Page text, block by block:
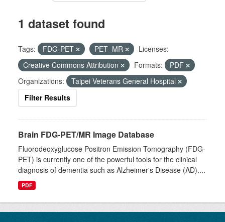
1 dataset found
Tags: FDG-PET PET_MR
Licenses:
Creative Commons Attribution
Formats:
PDF
Organizations:
Taipei Veterans General Hospital
Filter Results
Brain FDG-PET/MR Image Database
Fluorodeoxyglucose Positron Emission Tomography (FDG-
PET) is currently one of the powerful tools for the clinical
diagnosis of dementia such as Alzheimer's Disease (AD)....
PDF